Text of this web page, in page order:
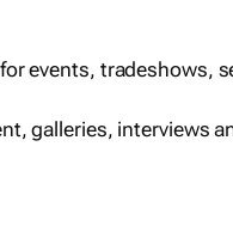
events, tradeshows,
galleries, interviews